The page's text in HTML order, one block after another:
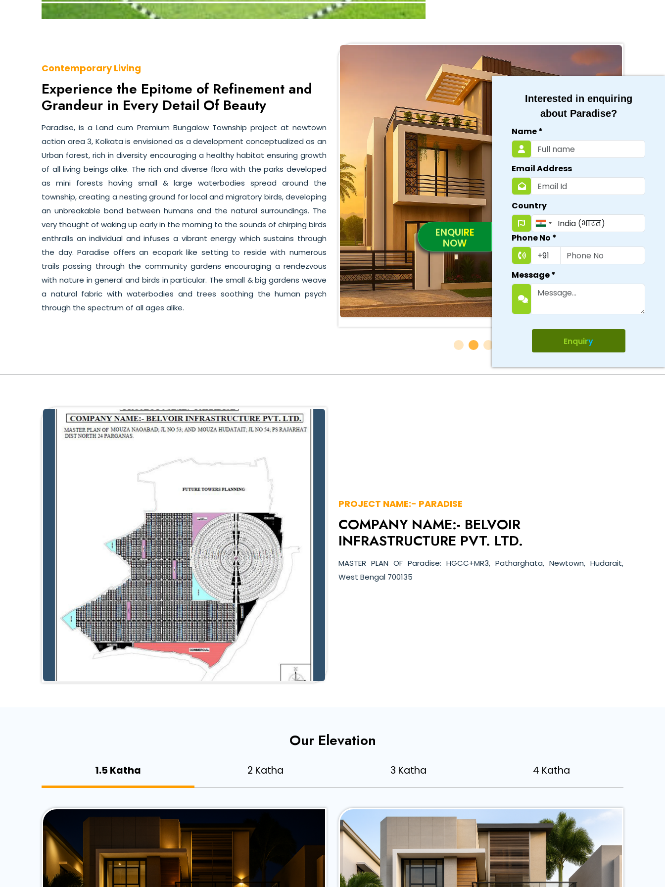
Contemporary Living
Experience the Epitome of Refinement and
Grandeur in Every Detail Of Beauty
Paradise, is a Land cum Premium Bungalow Township project at newtown
action area 3, Kolkata is envisioned as a development conceptualized as an
Urban forest, rich in diversity encouraging a healthy habitat ensuring growth
of all living beings alike. The rich and diverse flora with the parks developed
as mini forests having small & large waterbodies spread around the
township, creating a nesting ground for local and migratory birds, developing
an unbreakable bond between humans and the natural surroundings. The
very thought of waking up early in the morning to the sounds of chirping birds
enthralls an individual and infuses a vibrant energy which sustains through
the day. Paradise offers an ecopark like setting to reside with numerous
trails passing through the community gardens encouraging a rendezvous
with nature in general and birds in particular. The small & big gardens weave
a natural fabric with waterbodies and trees soothing the human psych
through the spectrum of all ages alike.
PROJECT NAME:- PARADISE
COMPANY NAME:- BELVOIR
INFRASTRUCTURE PVT. LTD.
MASTER PLAN OF Paradise: HGCC+MR3, Patharghata, Newtown, Hudarait,
West Bengal 700135
Our Elevation
1.5 Katha 2 Katha 3 Katha 4 Katha
ENQUIRE
NOW
Interested in enquiring
about Paradise?
Name*
Email Address
Country
Phone No *
Message*
Enquiry